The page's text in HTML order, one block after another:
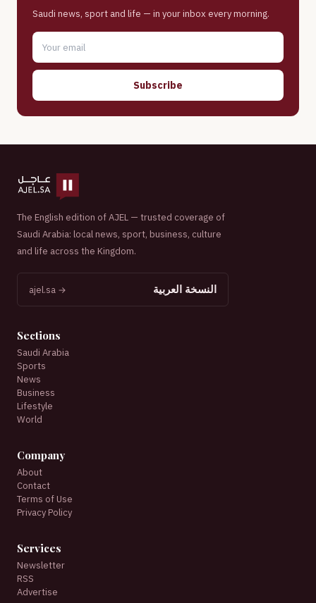
Saudi news, sport and life — in your inbox every morning.
Subscribe
The English edition of AJEL — trusted coverage of
Saudi Arabia: local news, sport, business, culture
and life across the Kingdom.
النسخة العربية ajel.sa →
Sections
Saudi Arabia
Sports
News
Business
Lifestyle
World
Company
About
Contact
Terms of Use
Privacy Policy
Services
Newsletter
RSS
Advertise